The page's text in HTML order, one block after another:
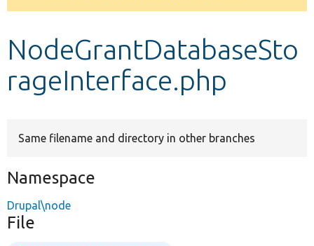
Develop for Drupal
message
NodeGrantDatabaseSto
rageInterface.php
Same filename and directory in other branches
Namespace
Drupal\node
File